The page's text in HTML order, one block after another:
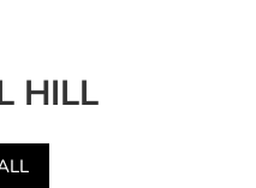
HILL